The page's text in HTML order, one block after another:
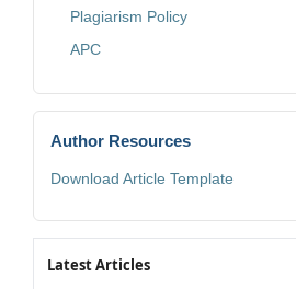
Plagiarism Policy
APC
Author Resources
Download Article Template
Latest Articles